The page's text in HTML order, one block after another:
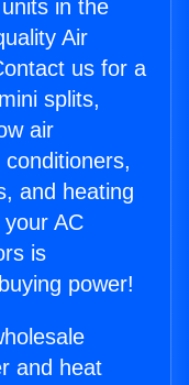
in the
Air
us for a
splits,
air
and heating
AC
is
power!
and heat